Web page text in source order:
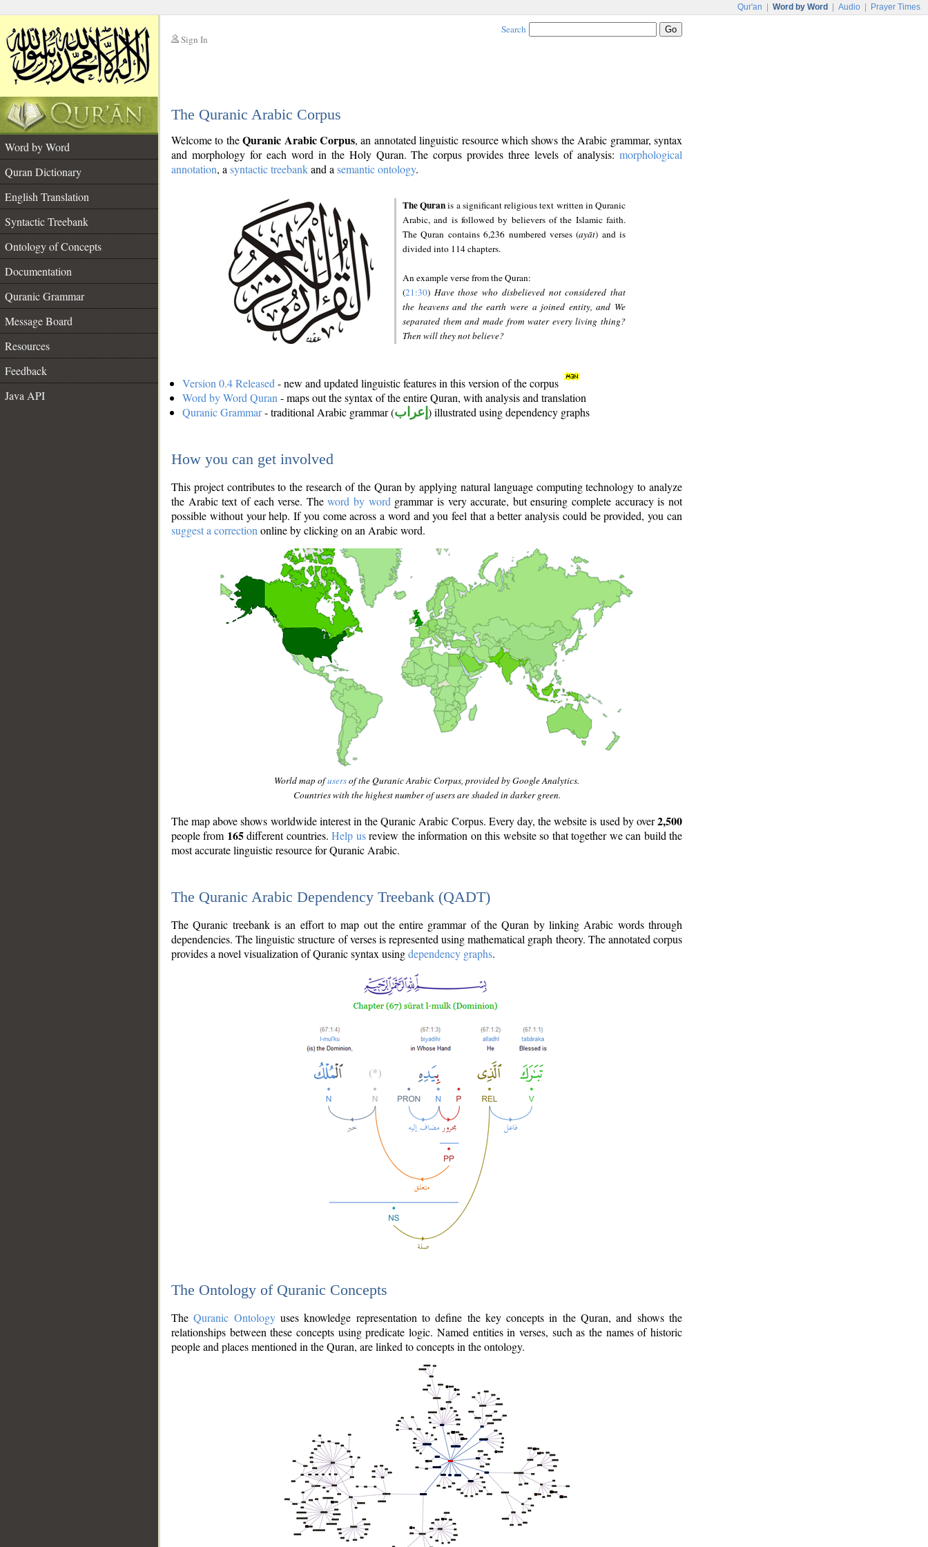
Qur'an Word by Word Audio Prayer Times
Sign In
Search
The Quranic Arabic Corpus
Word by Word
Quran Dictionary
English Translation
Syntactic Treebank
Ontology of Concepts
Documentation
Quranic Grammar
Message Board
Resources
Feedback
Java API
Welcome to theQuranic Arabic Corpus, an annotated linguistic resource which shows the Arabic grammar, syntax
and morphology for each word in the Holy Quran. The corpus provides three levels of analysis: morphological
annotation, a syntactic treebankand a semantic ontology.
The Quranis a significant religious text written in Quranic
Arabic, and is followed by believers of the Islamic faith.
The Quran contains 6,236 numbered verses (ayāt) and is
divided into 114 chapters.
An example verse from the Quran:
(21:30) Have those who disbelieved not considered that
the heavens and the earth were a joined entity, and We
separated them and made from water every living thing?
Then will they not believe?
Version 0.4 Released - new and updated linguistic features in this version of the corpus
Word by Word Quran - maps out the syntax of the entire Quran, with analysis and translation
Quranic Grammar- traditional Arabic grammar (إعراب ) illustrated using dependency graphs
How you can get involved
This project contributes to the research of the Quran by applying natural language computing technology to analyze
the Arabic text of each verse. Theword by word grammar is very accurate, but ensuring complete accuracy is not
possible without your help. If you come across a word and you feel that a better analysis could be provided, you can
suggest a correction online by clicking on an Arabic word.
World map ofusersof the Quranic Arabic Corpus, provided by Google Analytics.
Countries with the highest number of users are shaded in darker green.
The map above shows worldwide interest in the Quranic Arabic Corpus. Every day, the website is used by over2,500
people from 165different countries.Help usreview the information on this website so that together we can build the
most accurate linguistic resource for Quranic Arabic.
The Quranic Arabic Dependency Treebank (QADT)
The Quranic treebank is an effort to map out the entire grammar of the Quran by linking Arabic words through
dependencies. The linguistic structure of verses is represented using mathematical graph theory. The annotated corpus
provides a novel visualization of Quranic syntax usingdependency graphs.
The Ontology of Quranic Concepts
TheQuranic Ontologyuses knowledge representation to define the key concepts in the Quran, and shows the
relationships between these concepts using predicate logic. Named entities in verses, such as the names of historic
people and places mentioned in the Quran, are linked to concepts in the ontology.